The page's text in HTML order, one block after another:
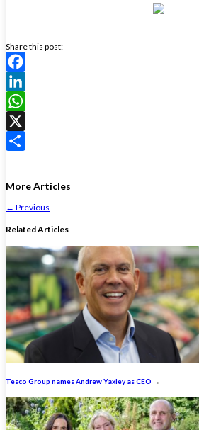
Share this post:
Facebook
LinkedIn
WhatsApp
X
More Articles
← Previous
Related Articles
Tesco Group names Andrew Yaxley as CEO →